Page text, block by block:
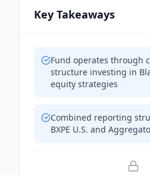
Key Takeaways
Fund operates through
structure investing in
equity strategies
Combined reporting
BXPE U.S. and